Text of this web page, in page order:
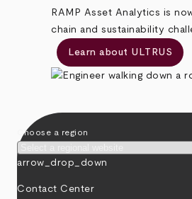
RAMP Asset Analytics is
chain and sustainability
Learn about ULTRUS
Choose a region
arrow_drop_down
Contact Center